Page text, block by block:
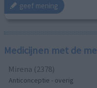
geef mening
Medicijnen met de
Mirena (2378)
Anticonceptie - overig